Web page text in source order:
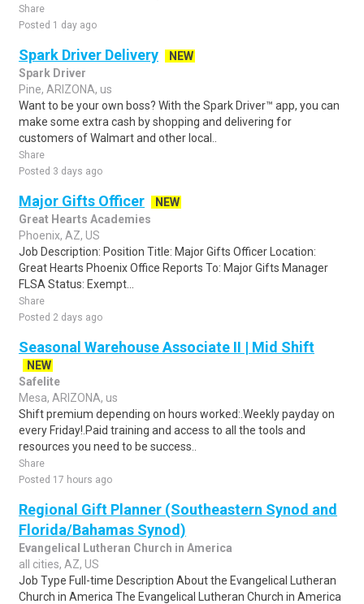
Share
Posted 1 day ago
Spark Driver Delivery
NEW
Spark Driver
Pine, ARIZONA, us
Want to be your own boss? With the Spark Driver™ app, you can
make some extra cash by shopping and delivering for
customers of Walmart and other local..
Share
Posted 3 days ago
Major Gifts Officer
NEW
Great Hearts Academies
Phoenix, AZ, US
Job Description: Position Title: Major Gifts Officer Location:
Great Hearts Phoenix Office Reports To: Major Gifts Manager
FLSA Status: Exempt...
Share
Posted 2 days ago
Seasonal Warehouse Associate II | Mid Shift
NEW
Safelite
Mesa, ARIZONA, us
Shift premium depending on hours worked:.Weekly payday on
every Friday!.Paid training and access to all the tools and
resources you need to be success..
Share
Posted 17 hours ago
Regional Gift Planner (Southeastern Synod and
Florida/Bahamas Synod)
Evangelical Lutheran Church in America
all cities, AZ, US
Job Type Full-time Description About the Evangelical Lutheran
Church in America The Evangelical Lutheran Church in America